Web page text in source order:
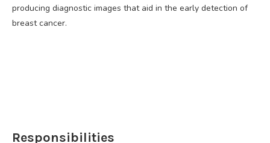
producing diagnostic images that aid in the early detection of
breast cancer.
Responsibilities